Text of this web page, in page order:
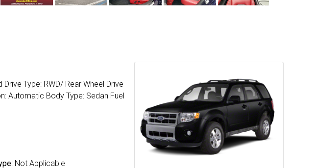
Type: RWD/ Rear Wheel Drive
Automatic Body Type: Sedan Fuel
: Not Applicable